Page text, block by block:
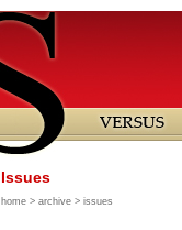
Issues
home > archive > issues